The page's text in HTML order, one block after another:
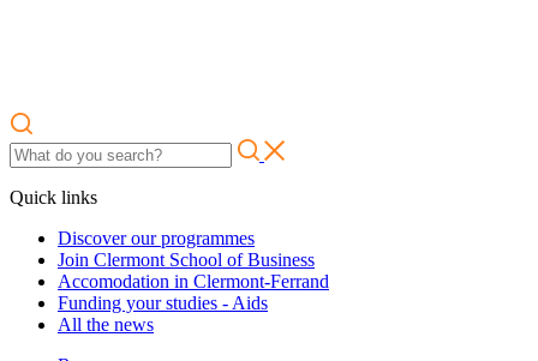
Quick links
Discover our programmes
Join Clermont School of Business
Accomodation in Clermont-Ferrand
Funding your studies - Aids
All the news